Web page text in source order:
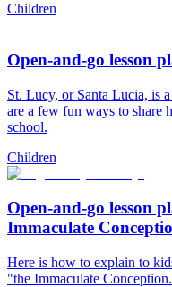
Children
Open-and-go lesson
St. Lucy, or Santa Lucia, is
are a few fun ways to share
school.
Children
Open-and-go lesson
Immaculate
Here is how to explain to
"the Immaculate